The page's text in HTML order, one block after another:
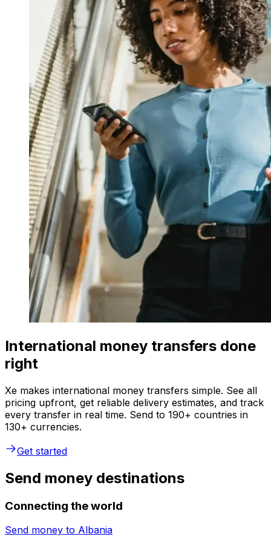
International money transfers done
right
Xe makes international money transfers simple. See all
pricing upfront, get reliable delivery estimates, and track
every transfer in real time. Send to 190+ countries in
130+ currencies.
Get started
Send money destinations
Connecting the world
Send money to Albania